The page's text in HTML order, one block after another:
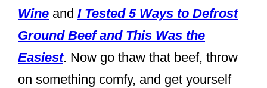
Wine and I Tested 5 Ways to Defrost
Ground Beef and This Was the
Easiest. Now go thaw that beef, throw
on something comfy, and get yourself